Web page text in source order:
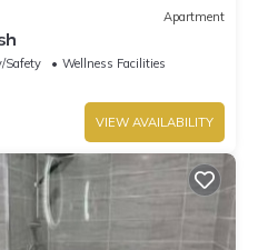
Apartment
Safety
Wellness Facilities
VIEW AVAILABILITY